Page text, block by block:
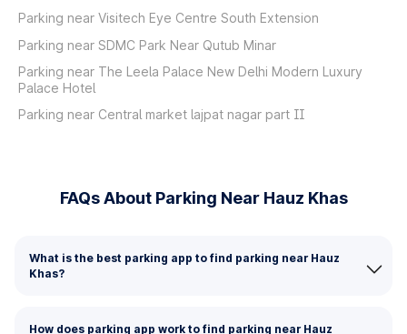
Parking near Visitech Eye Centre South Extension
Parking near SDMC Park Near Qutub Minar
Parking near The Leela Palace New Delhi Modern Luxury
Palace Hotel
Parking near Central market lajpat nagar part II
FAQs About Parking Near Hauz Khas
What is the best parking app to find parking near Hauz
Khas?
How does parking app work to find parking near Hauz